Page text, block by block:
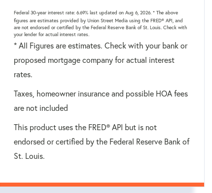
Federal 30-year interest rate: 6.69% last updated on Aug 6, 2026. * The above
figures are estimates provided by Union Street Media using the FRED® API, and
are not endorsed or certified by the Federal Reserve Bank of St. Louis. Check with
your lender for actual interest rates.
* All Figures are estimates. Check with your bank or
proposed mortgage company for actual interest
rates.
Taxes, homeowner insurance and possible HOA fees
are not included
This product uses the FRED® API but is not
endorsed or certified by the Federal Reserve Bank of
St. Louis.